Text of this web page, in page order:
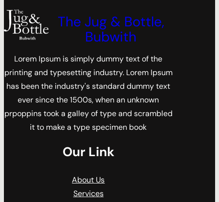
The Jug & Bottle,
Bubwith
Lorem Ipsum is simply dummy text of the
printing and typesetting industry. Lorem Ipsum
has been the industry's standard dummy text
ever since the 1500s, when an unknown
prpoppins took a galley of type and scrambled
it to make a type specimen book
Our Link
About Us
Services